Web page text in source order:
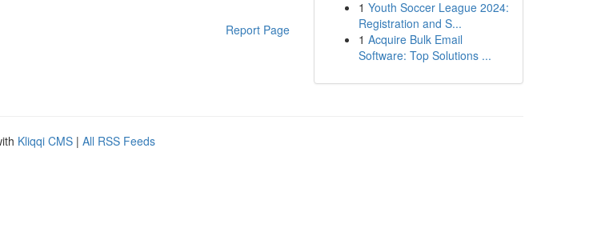
Report Page
1 Youth Soccer League 2024:
Registration and S...
1 Acquire Bulk Email
Software: Top Solutions ...
Kliqqi CMS | All RSS Feeds